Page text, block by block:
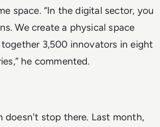
space. “In the digital sector, you
We create a physical space
3,500 innovators in eight
he commented.
doesn't stop there. Last month,